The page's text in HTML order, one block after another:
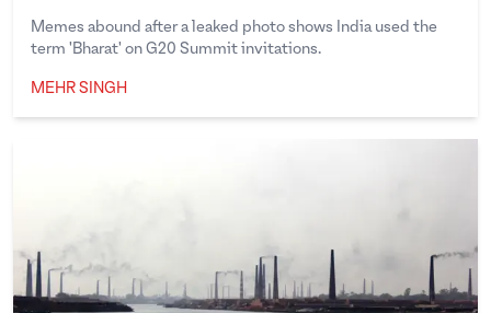
Memes abound after a leaked photo shows India used the
term 'Bharat' on G20 Summit invitations.
MEHR SINGH